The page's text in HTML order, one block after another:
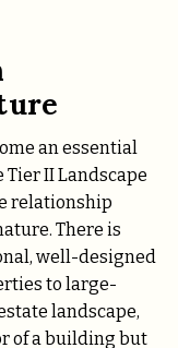
an essential
Tier II Landscape
relationship
There is
well-designed
to large-
landscape,
of a building but